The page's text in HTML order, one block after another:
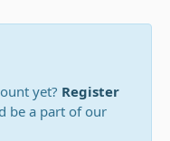
yet? Register
be a part of our